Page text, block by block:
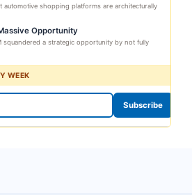
automotive shopping platforms are architecturally
Opportunity
squandered a strategic opportunity by not fully
WEEK
Subscribe